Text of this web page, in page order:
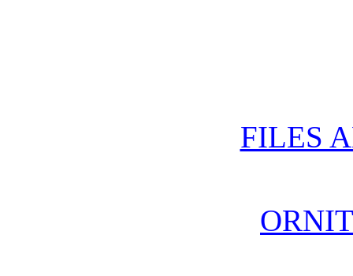
FILES